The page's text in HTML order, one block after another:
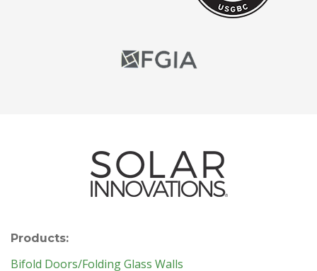
Products:
Bifold Doors/Folding Glass Walls